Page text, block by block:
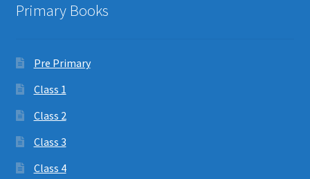
Primary Books
Pre Primary
Class 1
Class 2
Class 3
Class 4